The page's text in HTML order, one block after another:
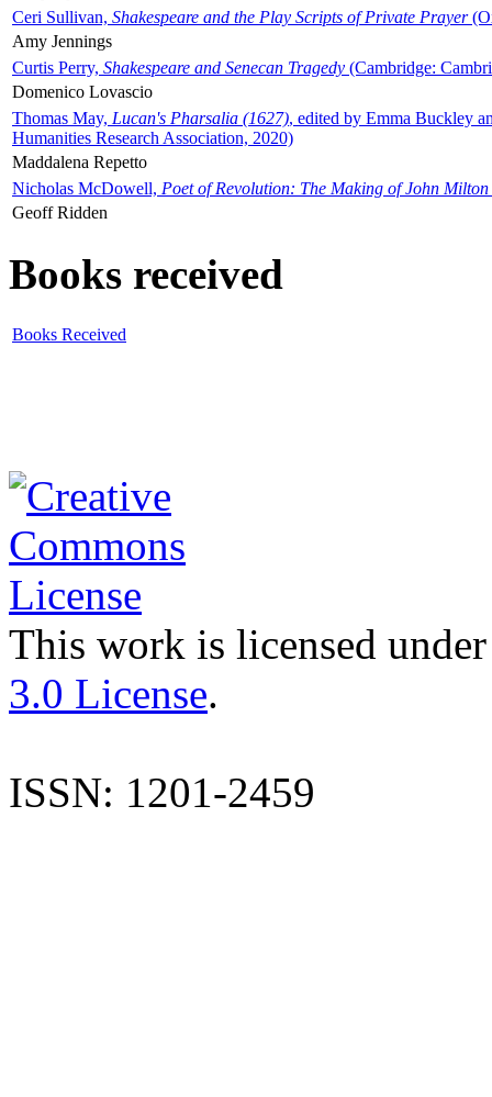
Ceri Sullivan, Shakespeare and the Play Scripts of Private Prayer
Amy Jennings
Curtis Perry, Shakespeare and Senecan Tragedy (Cambridge:
Domenico Lovascio
Thomas May, Lucan's Pharsalia (1627), edited by Emma Buckley
Humanities Research Association, 2020)
Maddalena Repetto
Nicholas McDowell, Poet of Revolution: The Making of John Milton
Geoff Ridden
Books received
Books Received
This work is licensed
3.0 License.
ISSN: 1201-2459